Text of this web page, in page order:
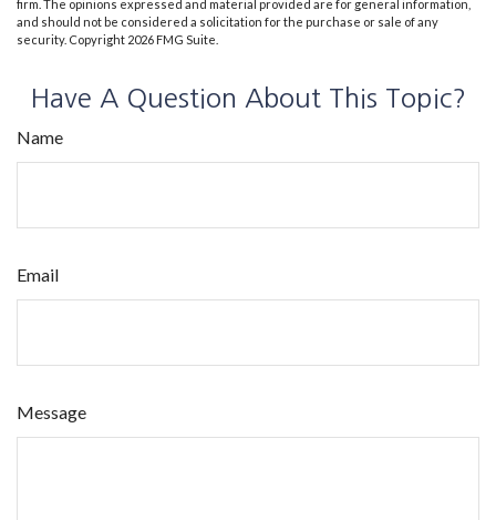
firm. The opinions expressed and material provided are for general information,
and should not be considered a solicitation for the purchase or sale of any
security. Copyright 2026 FMG Suite.
Have A Question About This Topic?
Name
Email
Message